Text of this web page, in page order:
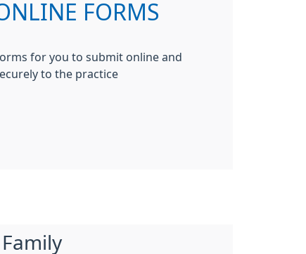
FORMS
for you to submit online and
to the practice